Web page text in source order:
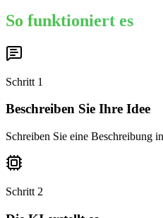
So funktioniert es
Schritt 1
Beschreiben Sie Ihre Idee
Schreiben Sie eine Beschreibung
Schritt 2